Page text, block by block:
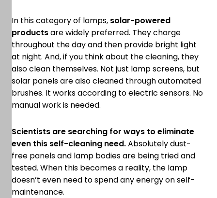
In this category of lamps, solar-powered
productsare widely preferred. They charge
throughout the day and then provide bright light
at night. And, if you think about the cleaning, they
also clean themselves. Not just lamp screens, but
solar panels are also cleaned through automated
brushes. It works according to electric sensors. No
manual work is needed.
Scientists are searching for ways to eliminate
even this self-cleaning need.Absolutely dust-
free panels and lamp bodies are being tried and
tested. When this becomes a reality, the lamp
doesn’t even need to spend any energy on self-
maintenance.